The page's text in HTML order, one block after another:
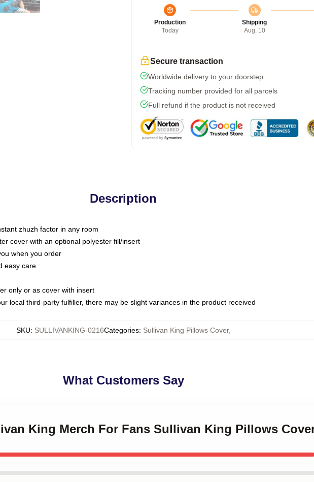
Production
Today
Shipping
Aug. 10
Secure transaction
Worldwide delivery to your doorstep
Tracking number provided for all parcels
Full refund if the product is not received
Description
zhuzh factor in any room
cover with an optional polyester fill/insert
when you order
easy care
only or as cover with insert
local third-party fulfiller, there may be slight variances in the product received
SKU: SULLIVANKING-0216Categories: Sullivan King Pillows Cover,
What Customers Say
King Merch For Fans Sullivan King Pillows